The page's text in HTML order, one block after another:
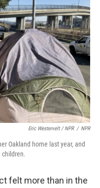
Eric Westervelt / NPR / NPR
Oakland home last year, and
children.
felt more than in the